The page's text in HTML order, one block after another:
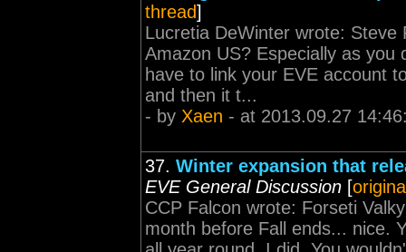
thread]
Lucretia DeWinter wrote:
Amazon US? Especially as you
have to link your EVE account
and then it t...
- by Xaen - at 2013.09.27
37. Winter expansion that
EVE General Discussion [
CCP Falcon wrote: Forseti
month before Fall ends... nice.